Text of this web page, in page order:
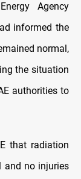
Agency
informed the
normal,
the situation
authorities to
that radiation
and no injuries